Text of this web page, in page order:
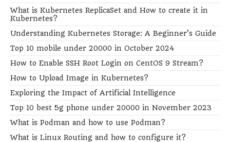
What is Kubernetes ReplicaSet and How to create it in
Kubernetes?
Understanding Kubernetes Storage: A Beginner’s Guide
Top 10 mobile under 20000 in October 2024
How to Enable SSH Root Login on CentOS 9 Stream?
How to Upload Image in Kubernetes?
Exploring the Impact of Artificial Intelligence
Top 10 best 5g phone under 20000 in November 2023
What is Podman and how to use Podman?
What is Linux Routing and how to configure it?